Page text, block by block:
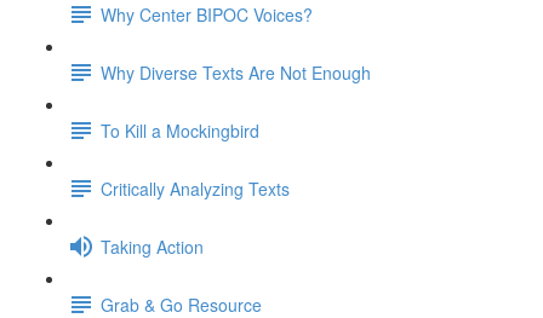
Why Center BIPOC Voices?
Why Diverse Texts Are Not Enough
To Kill a Mockingbird
Critically Analyzing Texts
Taking Action
Grab & Go Resource